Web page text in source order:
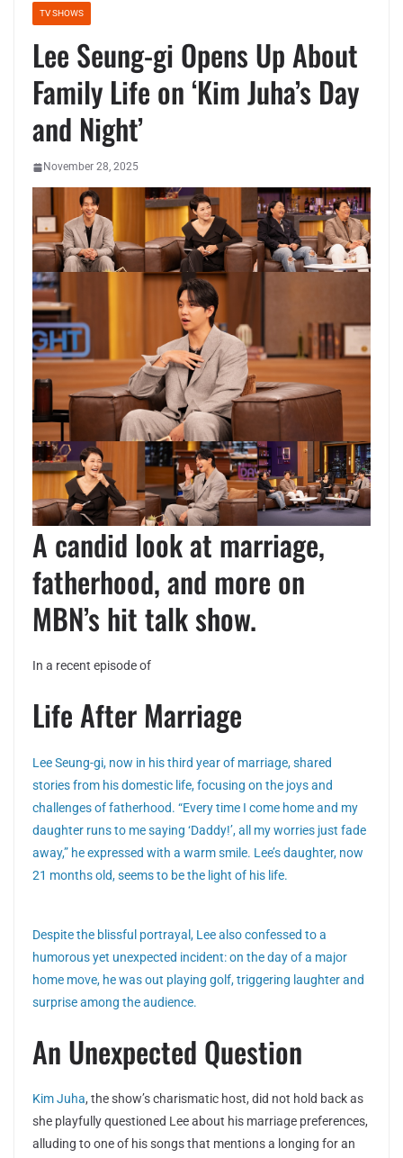
TV SHOWS
Lee Seung-gi Opens Up About
Family Life on ‘Kim Juha’s Day
and Night’
November 28, 2025
A candid look at marriage,
fatherhood, and more on
MBN’s hit talk show.
In a recent episode of
Life After Marriage
Lee Seung-gi, now in his third year of marriage, shared
stories from his domestic life, focusing on the joys and
challenges of fatherhood. “Every time I come home and my
daughter runs to me saying ‘Daddy!’, all my worries just fade
away,” he expressed with a warm smile. Lee’s daughter, now
21 months old, seems to be the light of his life.
Despite the blissful portrayal, Lee also confessed to a
humorous yet unexpected incident: on the day of a major
home move, he was out playing golf, triggering laughter and
surprise among the audience.
An Unexpected Question
Kim Juha, the show’s charismatic host, did not hold back as
she playfully questioned Lee about his marriage preferences,
alluding to one of his songs that mentions a longing for an